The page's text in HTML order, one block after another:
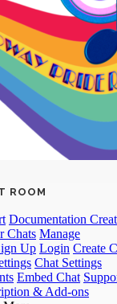
ROOM